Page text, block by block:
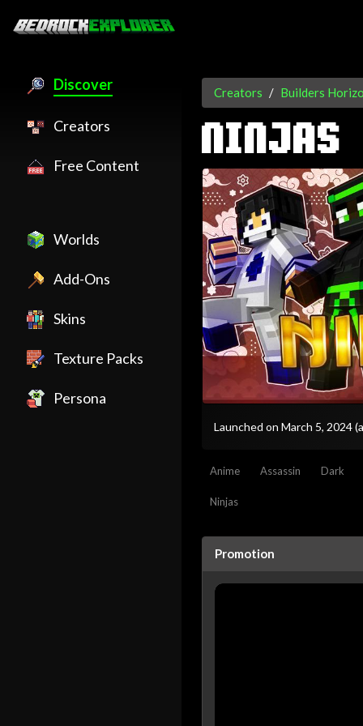
Discover
Creators
Free Content
Worlds
Add-Ons
Skins
Texture Packs
Persona
Creators Builders
NINJAS
Launched on March 5, 2024
Anime Assassin Dark
Ninjas
Promotion